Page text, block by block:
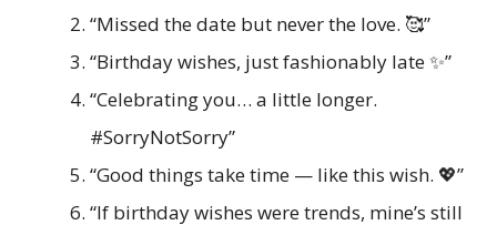
“Missed the date but never the love. 🥰”
“Birthday wishes, just fashionably late ✨”
“Celebrating you… a little longer.
#SorryNotSorry”
“Good things take time — like this wish. 💖”
“If birthday wishes were trends, mine’s still